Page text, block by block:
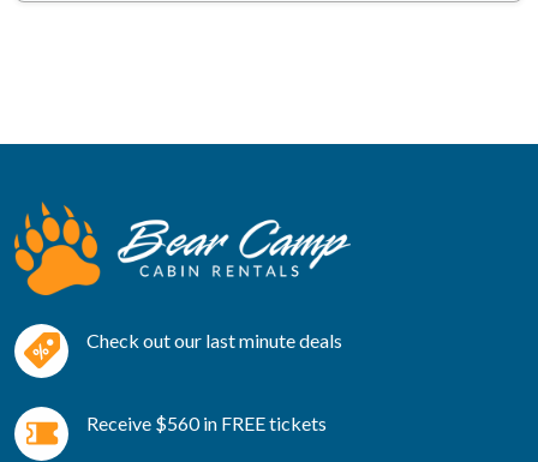
Check out our last minute deals
Receive $560 in FREE tickets